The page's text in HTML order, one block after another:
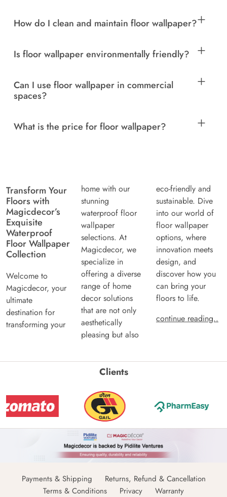
How do I clean and maintain floor wallpaper?
Is floor wallpaper environmentally friendly?
Can I use floor wallpaper in commercial
spaces?
What is the price for floor wallpaper?
Transform Your
Floors with
Magicdecor’s
Exquisite
Waterproof
Floor Wallpaper
Collection
Welcome to
Magicdecor, your
ultimate
destination for
transforming your
home with our
stunning
waterproof floor
wallpaper
selections. At
Magicdecor, we
specialize in
offering a diverse
range of home
decor solutions
that are not only
aesthetically
pleasing but also
eco-friendly and
sustainable. Dive
into our world of
floor wallpaper
options, where
innovation meets
design, and
discover how you
can bring your
floors to life.
continue reading..
Clients
Payments & Shipping
Returns, Refund & Cancellation
Terms & Conditions
Privacy Warranty